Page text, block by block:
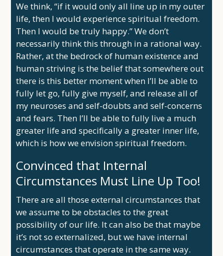
We think, “if it would only all line up in my outer
life, then I would experience spiritual freedom.
Then I would be truly happy.” We don’t
necessarily think this through in a rational way.
Rather, at the bedrock of human existence and
human striving is the belief that somewhere out
there is this better moment when I’ll be able to
fully let go, fully give myself, and release all of
my neuroses and self-doubts and self-concerns
and fears. Then I’ll be able to fully live a much
greater life and specifically a greater inner life,
which is how we envision spiritual freedom.
Convinced that Internal
Circumstances Must Line Up Too!
There are all those external circumstances that
we assume to be obstacles to the great
possibility of our life. It can also be that maybe
it’s not so externalized, but we have internal
circumstances that operate in the same way.